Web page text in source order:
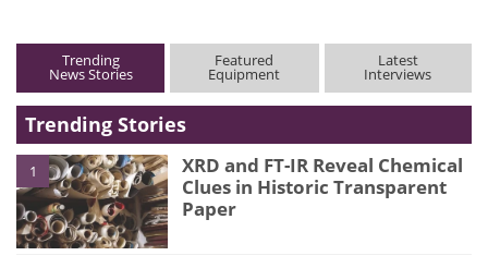
Trending
News Stories
Featured
Equipment
Latest
Interviews
Trending Stories
1
XRD and FT-IR Reveal Chemical
Clues in Historic Transparent
Paper